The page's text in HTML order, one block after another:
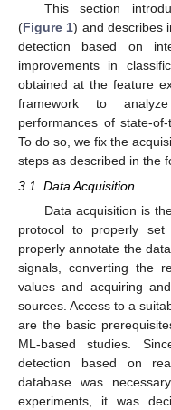
This section
(Figure 1) and describes
detection based on
improvements in
obtained at the feature
framework to
performances of state-
To do so, we fix the
steps as described in the
3.1. Data Acquisition
Data acquisition is
protocol to properly
properly annotate the
signals, converting the
values and acquiring
sources. Access to a
are the basic
ML-based studies.
detection based on
database was
experiments, it was